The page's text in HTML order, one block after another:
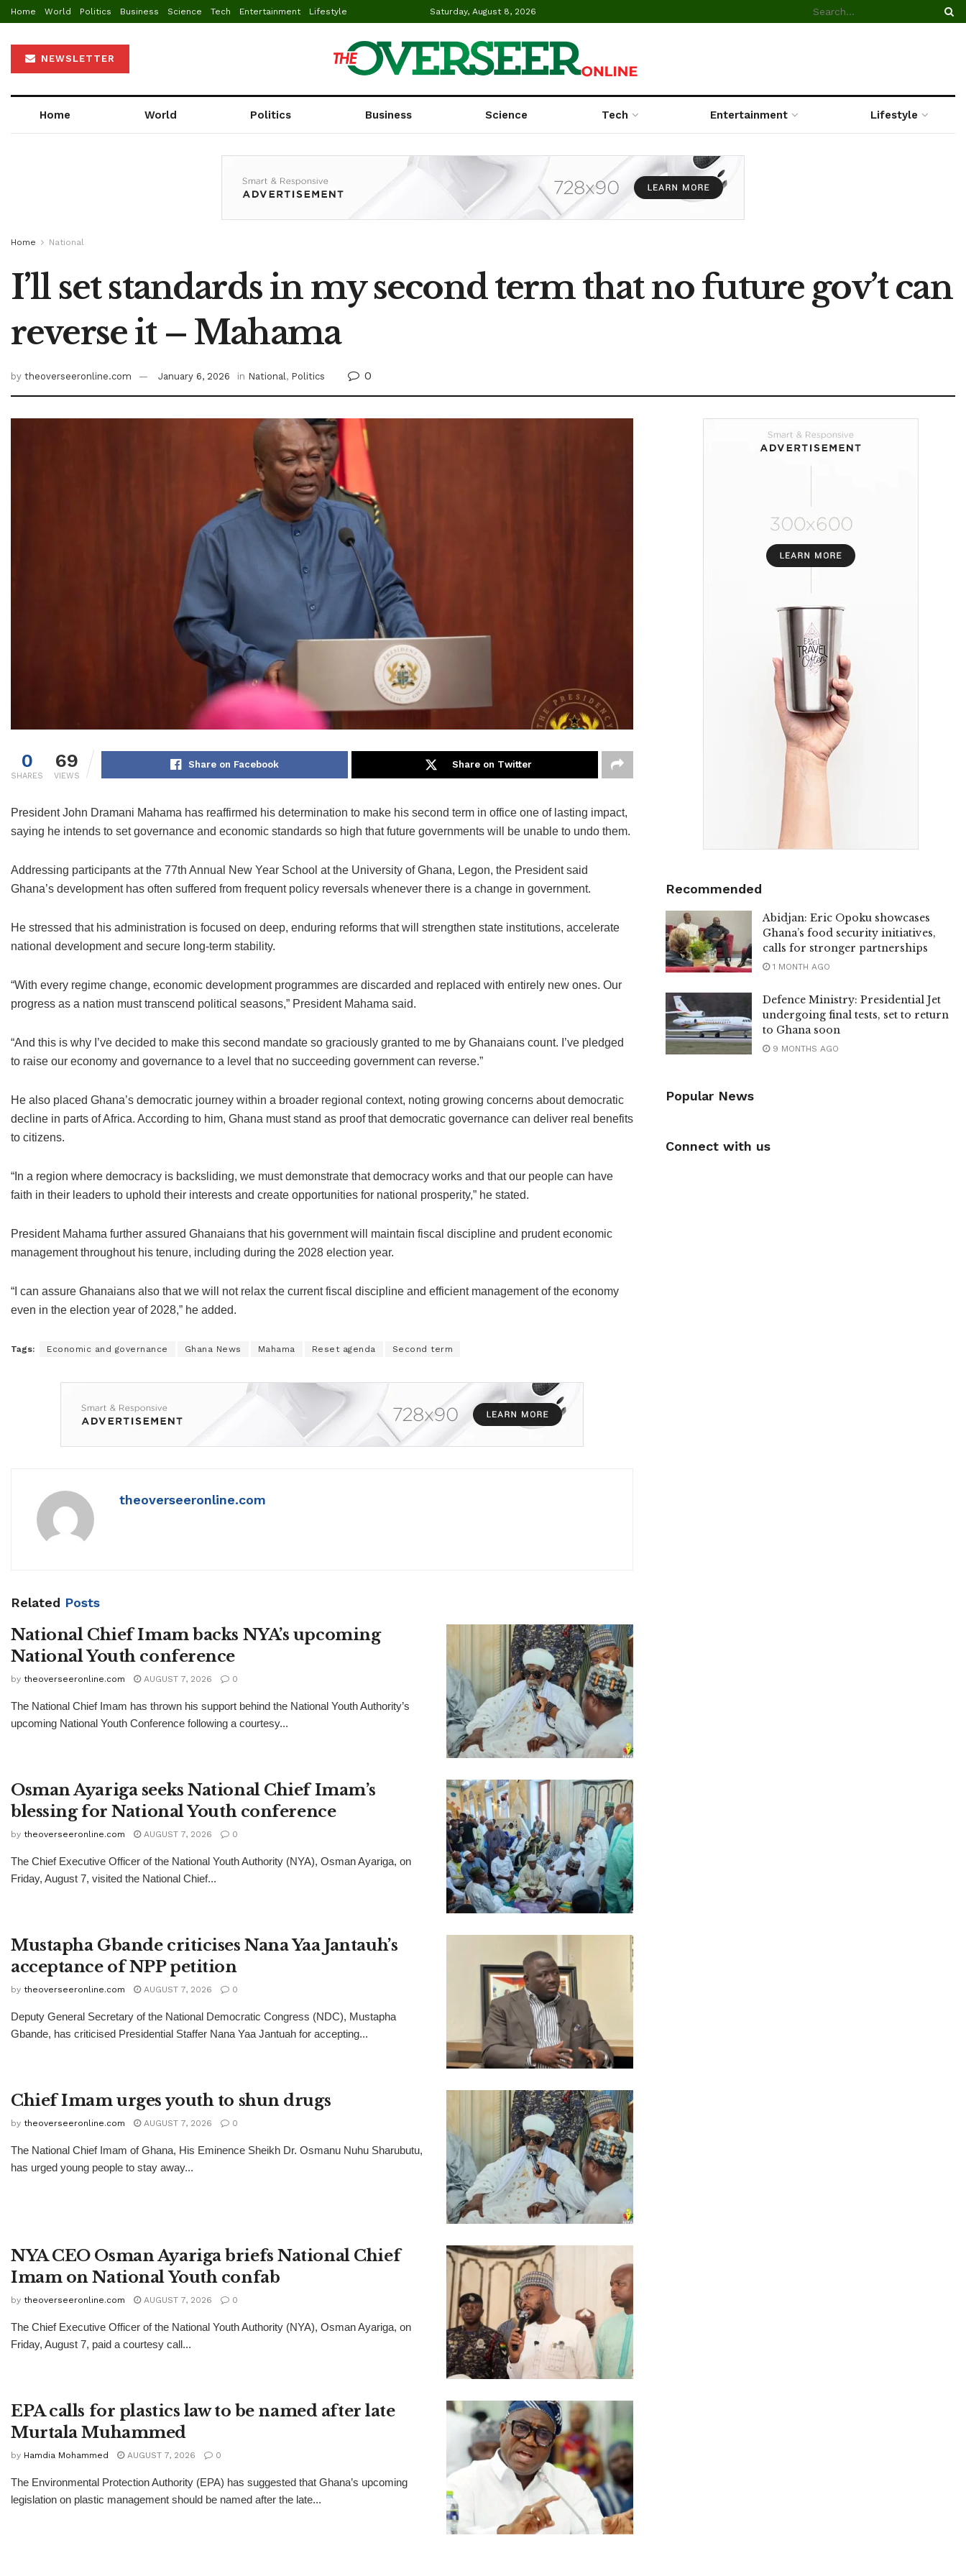
Home World Politics Business Science Tech Entertainment Lifestyle Saturday, August 8, 2026
NEWSLETTER
Home World Politics Business Science Tech Entertainment Lifestyle
Home National
I’ll set standards in my second term that no future gov’t can
reverse it – Mahama
by theoverseeronline.com January 6, 2026 in National, Politics 0
0
SHARES
69
VIEWS
Share on Facebook Share on Twitter
President John Dramani Mahama has reaffirmed his determination to make his second term in office one of lasting impact,
saying he intends to set governance and economic standards so high that future governments will be unable to undo them.
Addressing participants at the 77th Annual New Year School at the University of Ghana, Legon, the President said
Ghana’s development has often suffered from frequent policy reversals whenever there is a change in government.
He stressed that his administration is focused on deep, enduring reforms that will strengthen state institutions, accelerate
national development and secure long-term stability.
“With every regime change, economic development programmes are discarded and replaced with entirely new ones. Our
progress as a nation must transcend political seasons,” President Mahama said.
“And this is why I’ve decided to make this second mandate so graciously granted to me by Ghanaians count. I’ve pledged
to raise our economy and governance to a level that no succeeding government can reverse.”
He also placed Ghana’s democratic journey within a broader regional context, noting growing concerns about democratic
decline in parts of Africa. According to him, Ghana must stand as proof that democratic governance can deliver real benefits
to citizens.
“In a region where democracy is backsliding, we must demonstrate that democracy works and that our people can have
faith in their leaders to uphold their interests and create opportunities for national prosperity,” he stated.
President Mahama further assured Ghanaians that his government will maintain fiscal discipline and prudent economic
management throughout his tenure, including during the 2028 election year.
“I can assure Ghanaians also that we will not relax the current fiscal discipline and efficient management of the economy
even in the election year of 2028,” he added.
Tags: Economic and governance Ghana News Mahama Reset agenda Second term
theoverseeronline.com
Related Posts
National Chief Imam backs NYA’s upcoming
National Youth conference
by theoverseeronline.com AUGUST 7, 2026 0
The National Chief Imam has thrown his support behind the National Youth Authority’s
upcoming National Youth Conference following a courtesy...
Osman Ayariga seeks National Chief Imam’s
blessing for National Youth conference
by theoverseeronline.com AUGUST 7, 2026 0
The Chief Executive Officer of the National Youth Authority (NYA), Osman Ayariga, on
Friday, August 7, visited the National Chief...
Mustapha Gbande criticises Nana Yaa Jantauh’s
acceptance of NPP petition
by theoverseeronline.com AUGUST 7, 2026 0
Deputy General Secretary of the National Democratic Congress (NDC), Mustapha
Gbande, has criticised Presidential Staffer Nana Yaa Jantuah for accepting...
Chief Imam urges youth to shun drugs
by theoverseeronline.com AUGUST 7, 2026 0
The National Chief Imam of Ghana, His Eminence Sheikh Dr. Osmanu Nuhu Sharubutu,
has urged young people to stay away...
NYA CEO Osman Ayariga briefs National Chief
Imam on National Youth confab
by theoverseeronline.com AUGUST 7, 2026 0
The Chief Executive Officer of the National Youth Authority (NYA), Osman Ayariga, on
Friday, August 7, paid a courtesy call...
EPA calls for plastics law to be named after late
Murtala Muhammed
by Hamdia Mohammed AUGUST 7, 2026 0
The Environmental Protection Authority (EPA) has suggested that Ghana’s upcoming
legislation on plastic management should be named after the late...
Recommended
Abidjan: Eric Opoku showcases
Ghana’s food security initiatives,
calls for stronger partnerships
1 MONTH AGO
Defence Ministry: Presidential Jet
undergoing final tests, set to return
to Ghana soon
9 MONTHS AGO
Popular News
Connect with us